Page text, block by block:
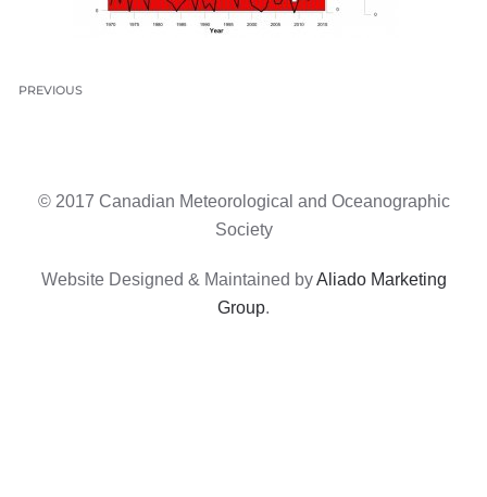
PREVIOUS
© 2017 Canadian Meteorological and Oceanographic
Society
Website Designed & Maintained byAliado Marketing
Group.